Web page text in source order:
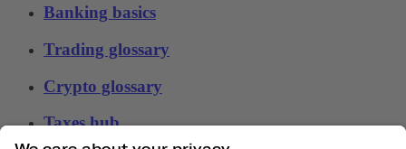
Banking basics
Trading glossary
Crypto glossary
Taxes hub